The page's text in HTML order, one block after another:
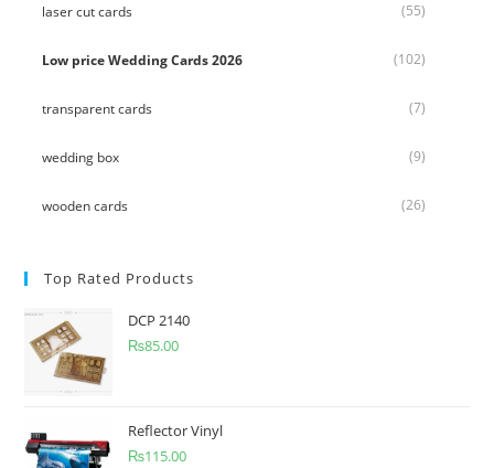
laser cut cards (55)
Low price Wedding Cards 2026 (102)
transparent cards (7)
wedding box (9)
wooden cards (26)
Top Rated Products
DCP 2140
₨85.00
Reflector Vinyl
₨115.00